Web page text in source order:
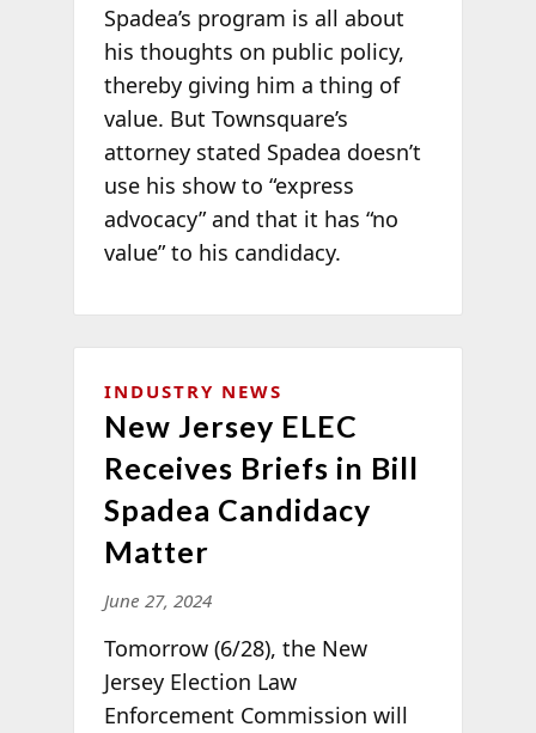
Spadea’s program is all about
his thoughts on public policy,
thereby giving him a thing of
value. But Townsquare’s
attorney stated Spadea doesn’t
use his show to “express
advocacy” and that it has “no
value” to his candidacy.
INDUSTRY NEWS
New Jersey ELEC
Receives Briefs in Bill
Spadea Candidacy
Matter
June 27, 2024
Tomorrow (6/28), the New
Jersey Election Law
Enforcement Commission will